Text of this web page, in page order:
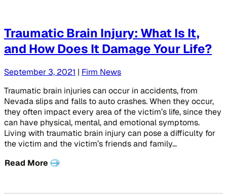
Traumatic Brain Injury: What Is It,
and How Does It Damage Your Life?
September 3, 2021 | Firm News
Traumatic brain injuries can occur in accidents, from
Nevada slips and falls to auto crashes. When they occur,
they often impact every area of the victim’s life, since they
can have physical, mental, and emotional symptoms.
Living with traumatic brain injury can pose a difficulty for
the victim and the victim’s friends and family…
Read More